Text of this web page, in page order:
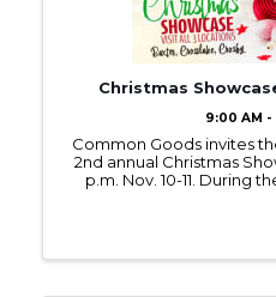
Christmas
9:00 AM -
Common Goods invites
2nd annual Christmas
p.m. Nov. 10-11. During